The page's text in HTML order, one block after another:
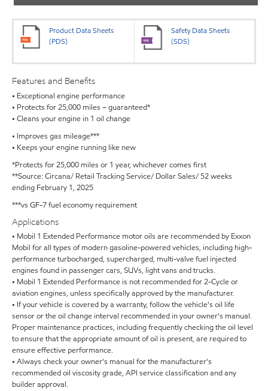
Product Data Sheets
(PDS)
Safety Data Sheets
(SDS)
Features and Benefits
• Exceptional engine performance
• Protects for 25,000 miles – guaranteed*
• Cleans your engine in 1 oil change
• Improves gas mileage***
• Keeps your engine running like new
*Protects for 25,000 miles or 1 year, whichever comes first
**Source: Circana/ Retail Tracking Service/ Dollar Sales/ 52 weeks
ending February 1, 2025
***vs GF-7 fuel economy requirement
Applications
• Mobil 1 Extended Performance motor oils are recommended by Exxon
Mobil for all types of modern gasoline-powered vehicles, including high-
performance turbocharged, supercharged, multi-valve fuel injected
engines found in passenger cars, SUVs, light vans and trucks.
• Mobil 1 Extended Performance is not recommended for 2-Cycle or
aviation engines, unless specifically approved by the manufacturer.
• If your vehicle is covered by a warranty, follow the vehicle's oil life
sensor or the oil change interval recommended in your owner's manual.
Proper maintenance practices, including frequently checking the oil level
to ensure that the appropriate amount of oil is present, are required to
ensure effective performance.
• Always check your owner's manual for the manufacturer's
recommended oil viscosity grade, API service classification and any
builder approval.